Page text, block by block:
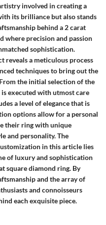
involved in creating a
its brilliance but also stands
behind a 2 carat
where precision and passion
sophistication.
reveals a meticulous process
techniques to bring out the
the initial selection of the
executed with utmost care
a level of elegance that is
options allow for a personal
their ring with unique
and personality. The
in this article lies
of luxury and sophistication
square diamond ring. By
and the array of
and connoisseurs
each exquisite piece.